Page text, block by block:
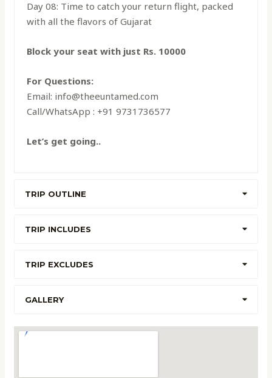
Day 08: Time to catch your return flight, packed
with all the flavors of Gujarat
Block your seat with just Rs. 10000
For Questions:
Email: info@theeuntamed.com
Call/WhatsApp : +91 9731736577
Let’s get going..
TRIP OUTLINE
TRIP INCLUDES
TRIP EXCLUDES
GALLERY